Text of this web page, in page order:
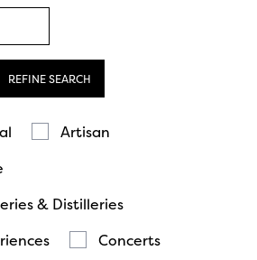
REFINE SEARCH
Artisan
& Distilleries
Concerts